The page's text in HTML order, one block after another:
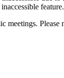
feature.
meetings.